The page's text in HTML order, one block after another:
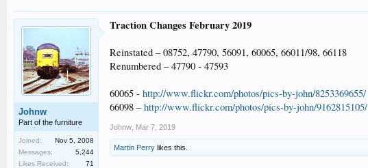
Johnw
Part of the furniture
Joined:
Nov 5, 2008
Messages:
5,244
Likes Received:
71
Traction Changes February 2019
Reinstated – 08752, 47790, 56091, 60065, 66011/98, 66118
Renumbered – 47790 - 47593
60065 - http://www.flickr.com/photos/pics-by-john/8253369655/
66098 –http://www.flickr.com/photos/pics-by-john/9162815105/
Johnw Mar 7, 2019
Martin Perry likes this.